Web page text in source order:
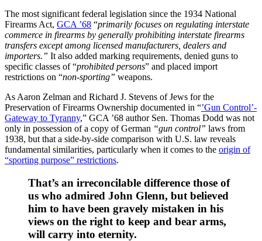
The most significant federal legislation since the 1934 National
Firearms Act, GCA ’68 “primarily focuses on regulating interstate
commerce in firearms by generally prohibiting interstate firearms
transfers except among licensed manufacturers, dealers and
importers.” It also added marking requirements, denied guns to
specific classes of “prohibited persons” and placed import
restrictions on “non-sporting” weapons.
As Aaron Zelman and Richard J. Stevens of Jews for the
Preservation of Firearms Ownership documented in “’Gun Control’-
Gateway to Tyranny,” GCA ’68 author Sen. Thomas Dodd was not
only in possession of a copy of German “gun control” laws from
1938, but that a side-by-side comparison with U.S. law reveals
fundamental similarities, particularly when it comes to the origin of
“sporting purpose” restrictions.
That’s an irreconcilable difference those of
us who admired John Glenn, but believed
him to have been gravely mistaken in his
views on the right to keep and bear arms,
will carry into eternity.